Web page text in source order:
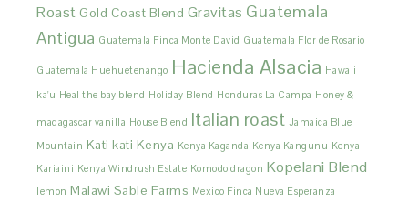
Roast Gold Coast Blend Gravitas Guatemala
Antigua Guatemala Finca Monte David Guatemala Flor de Rosario
Guatemala Huehuetenango Hacienda Alsacia Hawaii
ka'u Heal the bay blend Holiday Blend Honduras La Campa Honey &
madagascar vanilla House Blend Italian roast Jamaica Blue
Mountain Kati kati Kenya Kenya Kaganda Kenya Kangunu Kenya
Kariaini Kenya Windrush Estate Komodo dragon Kopelani Blend
lemon Malawi Sable Farms Mexico Finca Nueva Esperanza